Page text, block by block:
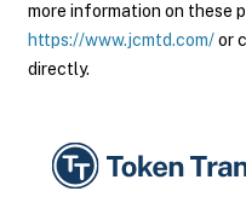
more information on these
https://www.jcmtd.com/or
directly.